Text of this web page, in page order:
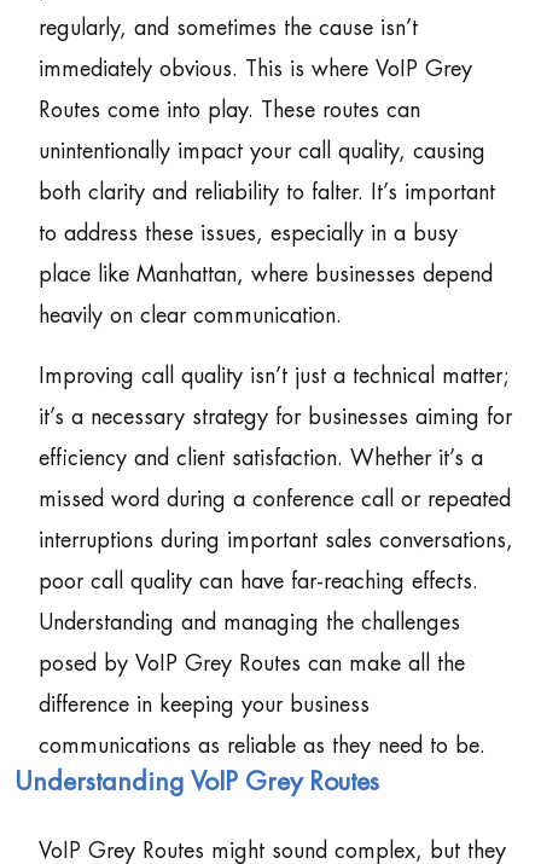
regularly, and sometimes the cause isn’t
immediately obvious. This is where VoIP Grey
Routes come into play. These routes can
unintentionally impact your call quality, causing
both clarity and reliability to falter. It’s important
to address these issues, especially in a busy
place like Manhattan, where businesses depend
heavily on clear communication.
Improving call quality isn’t just a technical matter;
it’s a necessary strategy for businesses aiming for
efficiency and client satisfaction. Whether it’s a
missed word during a conference call or repeated
interruptions during important sales conversations,
poor call quality can have far-reaching effects.
Understanding and managing the challenges
posed by VoIP Grey Routes can make all the
difference in keeping your business
communications as reliable as they need to be.
Understanding VoIP Grey Routes
VoIP Grey Routes might sound complex, but they